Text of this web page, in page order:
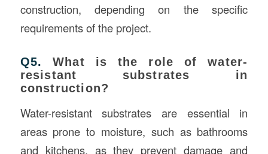
construction, depending on the specific
requirements of the project.
Q5.What is the role of water-
resistant substrates in
construction?
Water-resistant substrates are essential in
areas prone to moisture, such as bathrooms
and kitchens, as they prevent damage and